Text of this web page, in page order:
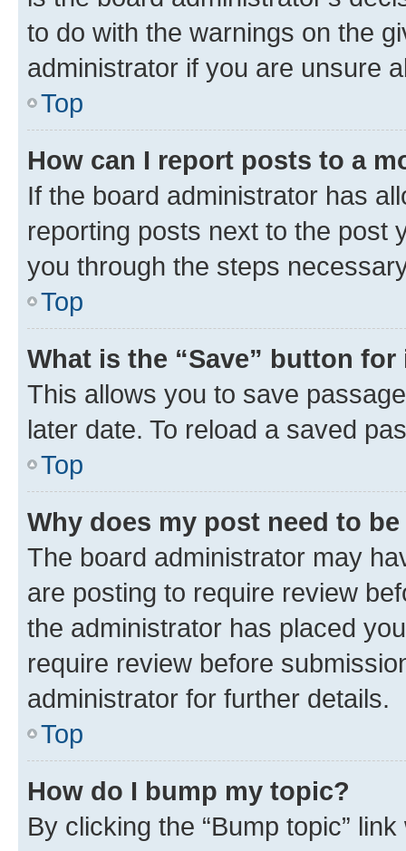
to do with the warnings on the
administrator if you are unsure
Top
How can I report posts to a
If the board administrator has
reporting posts next to the post
you through the steps
Top
What is the “Save” button
This allows you to save
later date. To reload a saved
Top
Why does my post need to
The board administrator may
are posting to require review
the administrator has placed
require review before
administrator for further details.
Top
How do I bump my topic?
By clicking the “Bump topic”